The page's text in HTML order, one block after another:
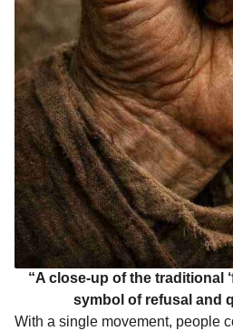
“A close-up of the traditional
symbol of refusal and
With a single movement, people